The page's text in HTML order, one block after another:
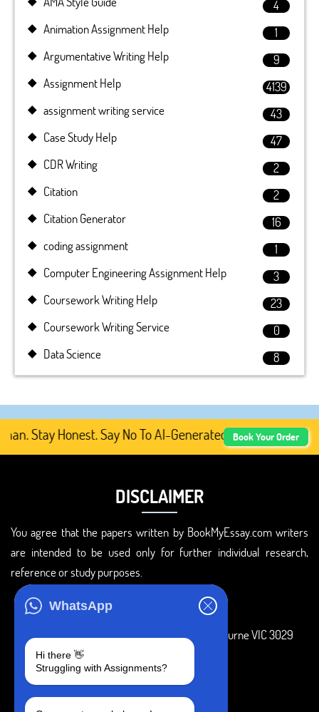
WhatsApp
Hi there 👋
Struggling with Assignments?
4
Animation Assignment Help
1
Argumentative Writing Help
9
Assignment Help
4139
assignment writing service
43
Case Study Help
47
CDR Writing
2
Citation
2
Citation Generator
16
coding assignment
1
Computer Engineering Assignment Help
3
Coursework Writing Help
23
Coursework Writing Service
0
Data Science
8
Stay Honest. Say No To AI-Generated Academic
Book Your Order
DISCLAIMER
You agree that the papers written by BookMyEssay.com writers
are intended to be used only for further individual research,
reference or study purposes.
3 Bellbridge Dr, Hoppers Crossing, Melbourne VIC 3029
+1 240-839-9485